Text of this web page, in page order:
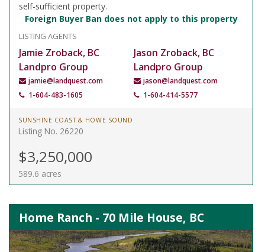
self-sufficient property.
Foreign Buyer Ban does not apply to this property
LISTING AGENTS
Jamie Zroback, BC
Landpro Group
jamie@landquest.com
1-604-483-1605
Jason Zroback, BC
Landpro Group
jason@landquest.com
1-604-414-5577
SUNSHINE COAST & HOWE SOUND
Listing No. 26220
$3,250,000
589.6 acres
Home Ranch - 70 Mile House, BC